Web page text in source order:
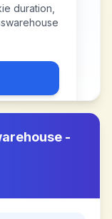
duration,
-